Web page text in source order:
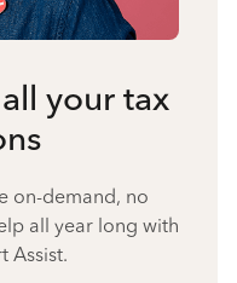
your tax
on-demand, no
all year long with
Assist.